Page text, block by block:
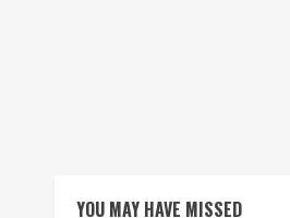
YOU MAY HAVE MISSED